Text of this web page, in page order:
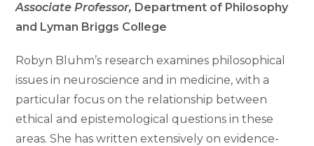
Associate Professor, Department of Philosophy
and Lyman Briggs College
Robyn Bluhm’s research examines philosophical
issues in neuroscience and in medicine, with a
particular focus on the relationship between
ethical and epistemological questions in these
areas. She has written extensively on evidence-